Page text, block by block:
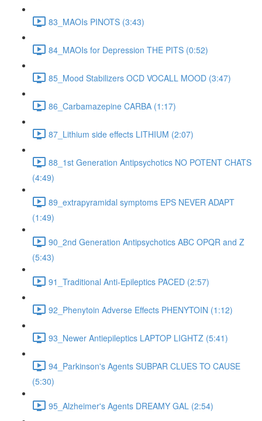
83_MAOIs PINOTS (3:43)
84_MAOIs for Depression THE PITS (0:52)
85_Mood Stabilizers OCD VOCALL MOOD (3:47)
86_Carbamazepine CARBA (1:17)
87_Lithium side effects LITHIUM (2:07)
88_1st Generation Antipsychotics NO POTENT CHATS
(4:49)
89_extrapyramidal symptoms EPS NEVER ADAPT
(1:49)
90_2nd Generation Antipsychotics ABC OPQR and Z
(5:43)
91_Traditional Anti-Epileptics PACED (2:57)
92_Phenytoin Adverse Effects PHENYTOIN (1:12)
93_Newer Antiepileptics LAPTOP LIGHTZ (5:41)
94_Parkinson's Agents SUBPAR CLUES TO CAUSE
(5:30)
95_Alzheimer's Agents DREAMY GAL (2:54)